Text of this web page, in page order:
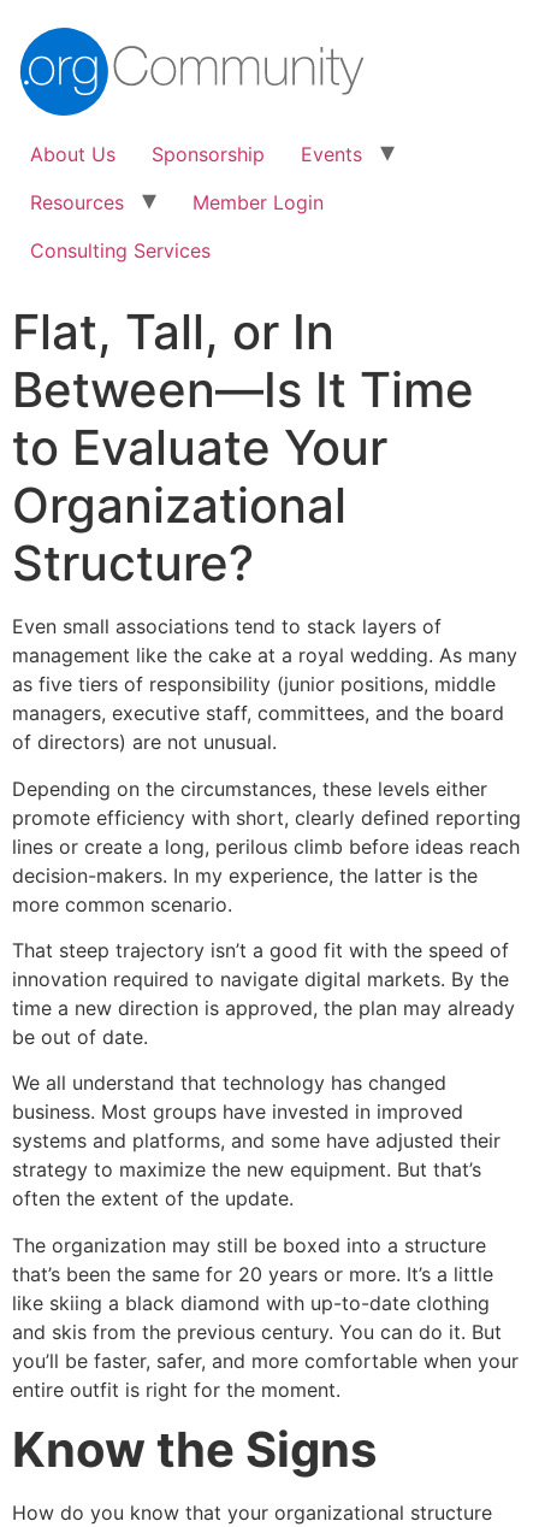
About Us Sponsorship
Events
Resources
Member Login
Consulting Services
Flat, Tall, or In
Between—Is It Time
to Evaluate Your
Organizational
Structure?
Even small associations tend to stack layers of
management like the cake at a royal wedding. As many
as five tiers of responsibility (junior positions, middle
managers, executive staff, committees, and the board
of directors) are not unusual.
Depending on the circumstances, these levels either
promote efficiency with short, clearly defined reporting
lines or create a long, perilous climb before ideas reach
decision-makers. In my experience, the latter is the
more common scenario.
That steep trajectory isn’t a good fit with the speed of
innovation required to navigate digital markets. By the
time a new direction is approved, the plan may already
be out of date.
We all understand that technology has changed
business. Most groups have invested in improved
systems and platforms, and some have adjusted their
strategy to maximize the new equipment. But that’s
often the extent of the update.
The organization may still be boxed into a structure
that’s been the same for 20 years or more. It’s a little
like skiing a black diamond with up-to-date clothing
and skis from the previous century. You can do it. But
you’ll be faster, safer, and more comfortable when your
entire outfit is right for the moment.
Know the Signs
How do you know that your organizational structure